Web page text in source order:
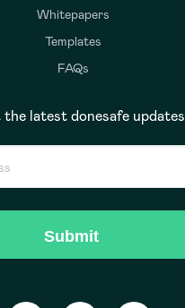
Whitepapers
Templates
FAQs
latest donesafe updates